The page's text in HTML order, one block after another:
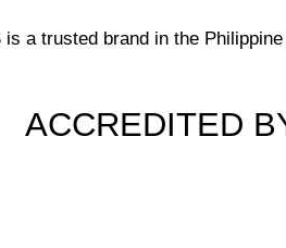
a trusted brand in the
ACCREDITED